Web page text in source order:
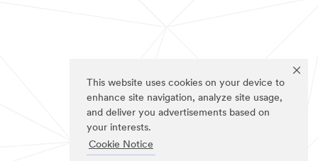
This website uses cookies on your device to
enhance site navigation, analyze site usage,
and deliver you advertisements based on
your interests.
Cookie Notice